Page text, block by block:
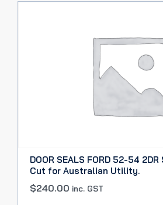
DOOR SEALS FORD 52-54 2DR
Cut for Australian Utility.
$240.00 inc. GST